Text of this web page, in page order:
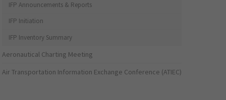
IFP Announcements & Reports
IFP Initiation
IFP Inventory Summary
Aeronautical Charting Meeting
Air Transportation Information Exchange Conference (ATIEC)